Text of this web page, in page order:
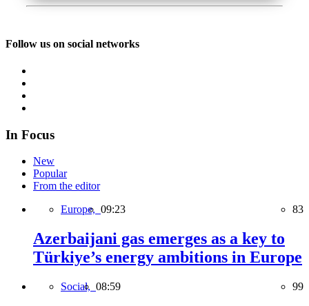
Follow us on social networks
In Focus
New
Popular
From the editor
Europe, 09:23 83
Azerbaijani gas emerges as a key to
Türkiye’s energy ambitions in Europe
Social, 08:59 99